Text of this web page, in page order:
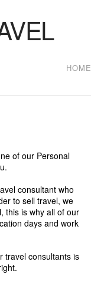
HOME
of our Personal
consultant who
to sell travel, we
this is why all of our
days and work
travel consultants is